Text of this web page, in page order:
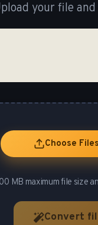
your file
Choose Files
MB maximum file size
Convert